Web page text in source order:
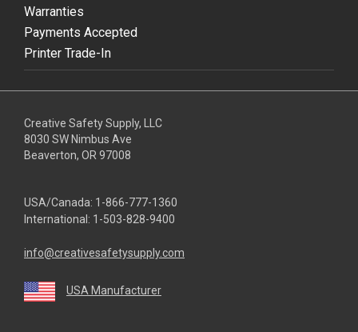
Warranties
Payments Accepted
Printer Trade-In
Creative Safety Supply, LLC
8030 SW Nimbus Ave
Beaverton, OR 97008
USA/Canada: 1-866-777-1360
International: 1-503-828-9400
info@creativesafetysupply.com
USA Manufacturer